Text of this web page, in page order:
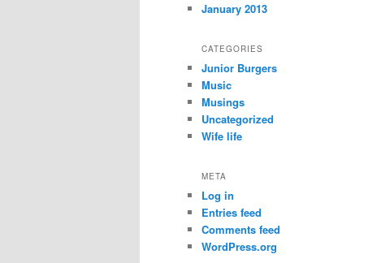
January 2013
CATEGORIES
Junior Burgers
Music
Musings
Uncategorized
Wife life
META
Log in
Entries feed
Comments feed
WordPress.org